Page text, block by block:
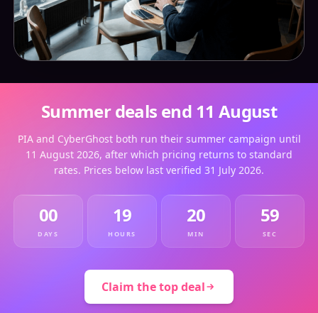
Summer deals end 11 August
PIA and CyberGhost both run their summer campaign until
11 August 2026, after which pricing returns to standard
rates. Prices below last verified 31 July 2026.
00
DAYS
19
HOURS
20
MIN
59
SEC
Claim the top deal